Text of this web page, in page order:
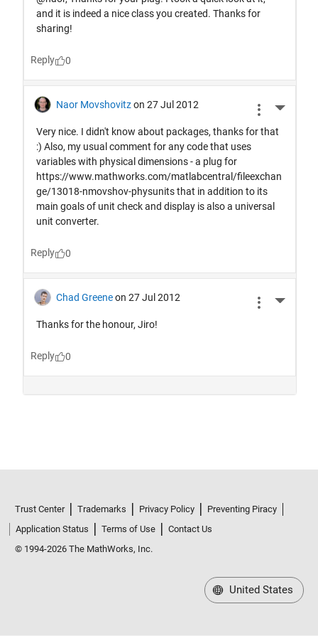
Trust Center Trademarks Privacy Policy
Preventing Piracy
Application Status
Terms of Use
Contact Us
© 1994-2026 The MathWorks, Inc.
United States